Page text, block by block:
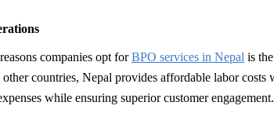
companies opt forBPO services in Nepal is
countries, Nepal provides affordable labor
while ensuring superior customer engagement.